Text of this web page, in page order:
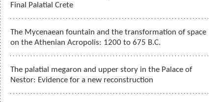
Final Palatial Crete
The Mycenaean fountain and the transformation of space
on the Athenian Acropolis: 1200 to 675 B.C.
The palatial megaron and upper story in the Palace of
Nestor: Evidence for a new reconstruction